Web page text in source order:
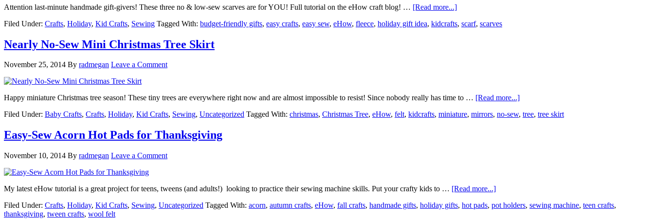
Attention last-minute handmade gift-givers! These three no & low-sew scarves are for YOU! Full tutorial on the eHow craft blog! … [Read more...]
Filed Under: Crafts, Holiday, Kid Crafts, Sewing Tagged With: budget-friendly gifts, easy crafts, easy sew, eHow, fleece, holiday gift idea, kidcrafts, scarf, scarves
Nearly No-Sew Mini Christmas Tree Skirt
November 25, 2014 By radmegan Leave a Comment
Happy miniature Christmas tree season! These tiny trees are everywhere right now and are almost impossible to resist! Since nobody really has time to … [Read more...]
Filed Under: Baby Crafts, Crafts, Holiday, Kid Crafts, Sewing, Uncategorized Tagged With: christmas, Christmas Tree, eHow, felt, kidcrafts, miniature, mirrors, no-sew, tree, tree skirt
Easy-Sew Acorn Hot Pads for Thanksgiving
November 10, 2014 By radmegan Leave a Comment
My latest eHow tutorial is a great project for teens, tweens (and adults!) looking to practice their sewing machine skills. Put your crafty kids to … [Read more...]
Filed Under: Crafts, Holiday, Kid Crafts, Sewing, Uncategorized Tagged With: acorn, autumn crafts, eHow, fall crafts, handmade gifts, holiday gifts, hot pads, pot holders, sewing machine, teen crafts,
thanksgiving, tween crafts, wool felt